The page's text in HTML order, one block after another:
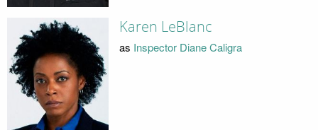
Karen LeBlanc
as Inspector Diane Caligra